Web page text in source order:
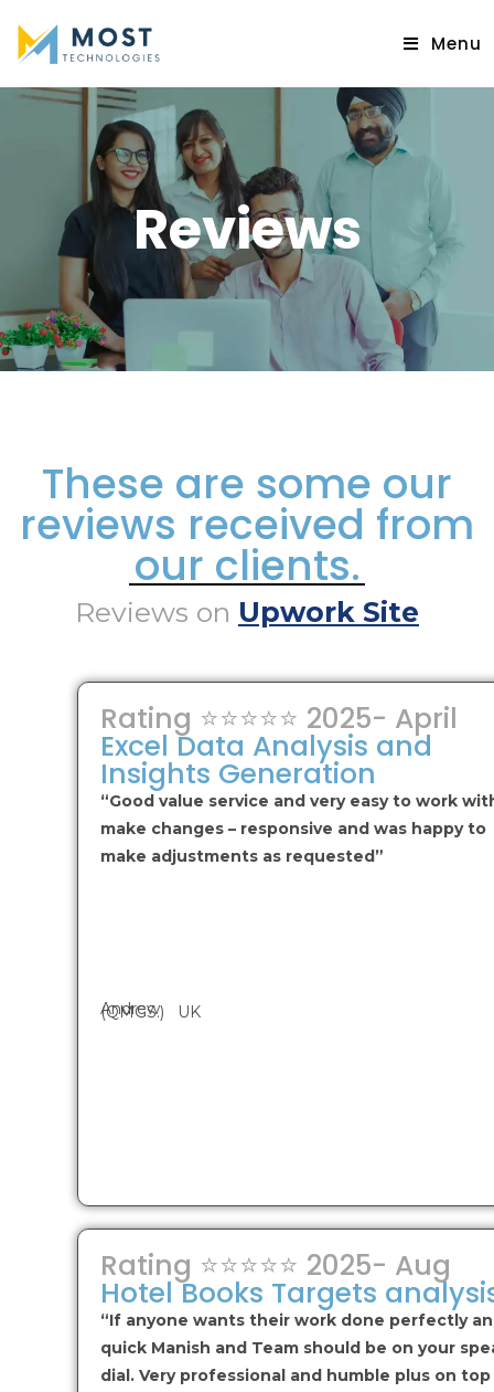
Menu
Reviews
These are some our
reviews received from
our clients.
Reviews on Upwork Site
Rating ⭐⭐⭐⭐⭐ 2025- April
Excel Data Analysis and
Insights Generation
“Good value service and very easy to work
make changes – responsive and was happy to
make adjustments as requested”
Andrew
(QMGS.) UK
Rating ⭐⭐⭐⭐⭐ 2025- Aug
Hotel Books Targets
“If anyone wants their work done perfectly
quick Manish and Team should be on your
dial. Very professional and humble plus on